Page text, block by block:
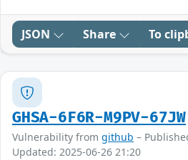
JSON Share To
GHSA-6F6R-M9PV-67JW
Vulnerability from github –
Updated: 2025-06-26 21:20